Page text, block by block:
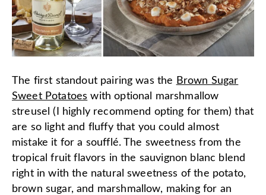
The first standout pairing was the Brown Sugar
Sweet Potatoes with optional marshmallow
streusel (I highly recommend opting for them) that
are so light and fluffy that you could almost
mistake it for a soufflé. The sweetness from the
tropical fruit flavors in the sauvignon blanc blend
right in with the natural sweetness of the potato,
brown sugar, and marshmallow, making for an